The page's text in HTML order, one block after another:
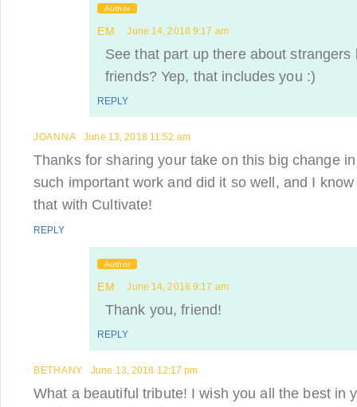
Author
EM June 14, 2018 9:17 am
See that part up there about strangers
friends? Yep, that includes you :)
REPLY
JOANNA June 13, 2018 11:52 am
Thanks for sharing your take on this big change
such important work and did it so well, and I
that with Cultivate!
REPLY
Author
EM June 14, 2018 9:17 am
Thank you, friend!
REPLY
BETHANY June 13, 2018 12:17 pm
What a beautiful tribute! I wish you all the best in